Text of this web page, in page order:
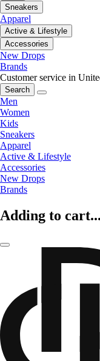
Sneakers
Apparel
Active & Lifestyle
Accessories
New Drops
Brands
Customer service in
Search
Men
Women
Kids
Sneakers
Apparel
Active & Lifestyle
Accessories
New Drops
Brands
Adding to cart...